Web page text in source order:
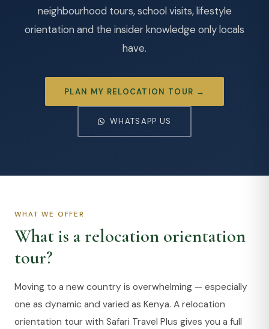
neighbourhood tours, school visits, lifestyle
orientation and the insider knowledge only locals
have.
PLAN MY RELOCATION TOUR →
WHATSAPP US
WHAT WE OFFER
What is a relocation orientation
tour?
Moving to a new country is overwhelming — especially
one as dynamic and varied as Kenya. A relocation
orientation tour with Safari Travel Plus gives you a full